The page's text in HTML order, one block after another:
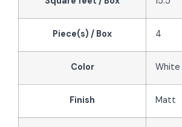
Piece(s) / Box 4
Color White
Finish Matt